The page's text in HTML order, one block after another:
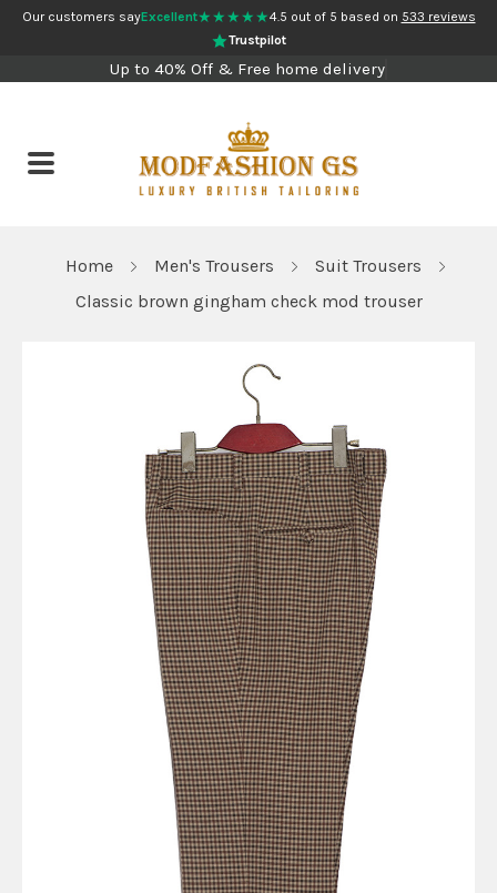
Our customers sayExcellent★★★★★4.5 out of 5 based on 533 reviews
Trustpilot
Up to 40% Off & Free home delivery
Home Men's Trousers
Suit Trousers
Classic brown gingham check mod trouser